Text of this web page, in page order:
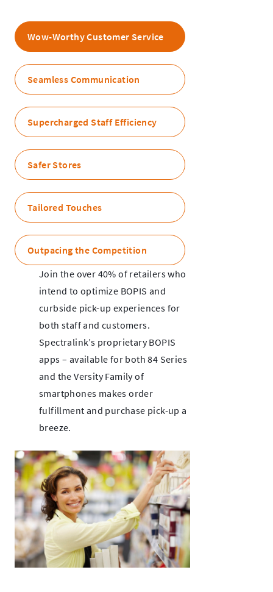
Wow-Worthy Customer Service
Seamless Communication
Supercharged Staff Efficiency
Safer Stores
Tailored Touches
Outpacing the Competition
Join the over 40% of retailers who
intend to optimize BOPIS and
curbside pick-up experiences for
both staff and customers.
Spectralink’s proprietary BOPIS
apps – available for both 84 Series
and the Versity Family of
smartphones makes order
fulfillment and purchase pick-up a
breeze.